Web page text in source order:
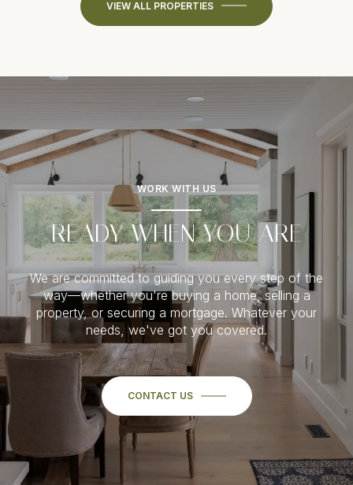
VIEW ALL PROPERTIES
WORK WITH US
READY WHEN YOU ARE
We are committed to guiding you every step of the
way—whether you're buying a home, selling a
property, or securing a mortgage. Whatever your
needs, we've got you covered.
CONTACT US